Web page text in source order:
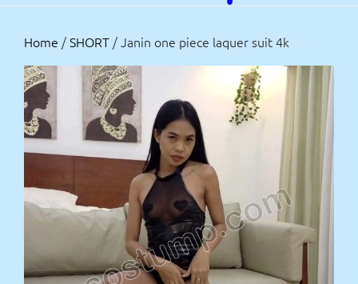
Home /SHORT / Janin one piece laquer suit 4k